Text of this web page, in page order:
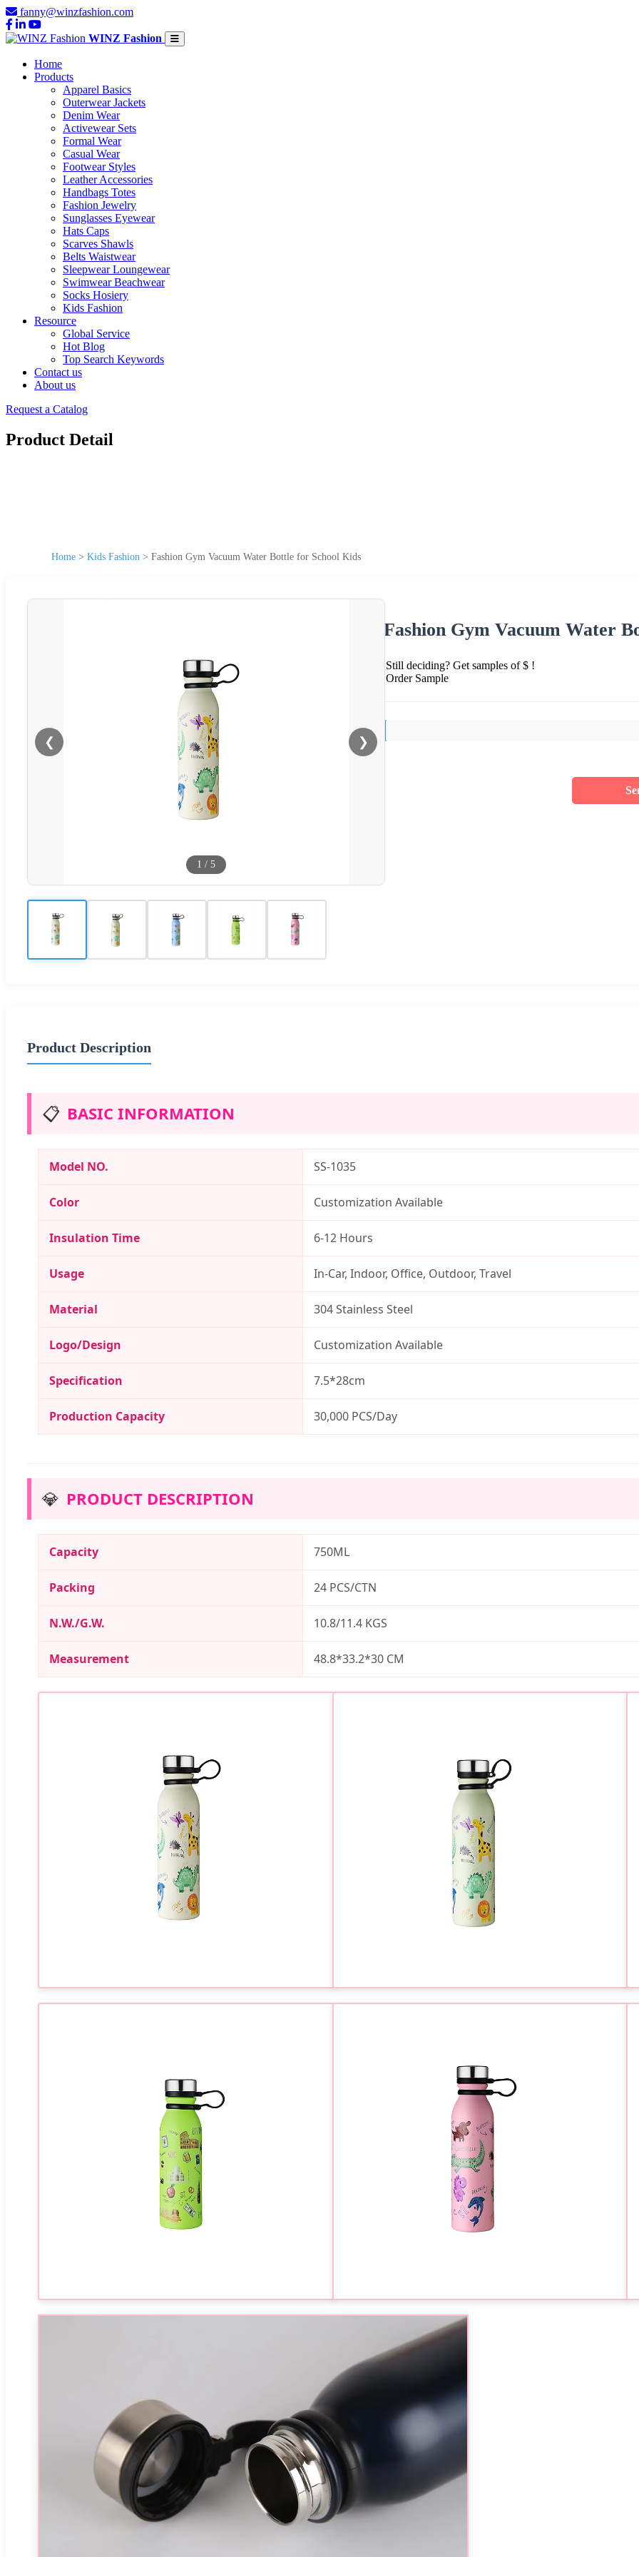
fanny@winzfashion.com
WINZ Fashion
Home
Products
Apparel Basics
Outerwear Jackets
Denim Wear
Activewear Sets
Formal Wear
Casual Wear
Footwear Styles
Leather Accessories
Handbags Totes
Fashion Jewelry
Sunglasses Eyewear
Hats Caps
Scarves Shawls
Belts Waistwear
Sleepwear Loungewear
Swimwear Beachwear
Socks Hosiery
Kids Fashion
Resource
Global Service
Hot Blog
Top Search Keywords
Contact us
About us
Request a Catalog
Product Detail
Home > Kids Fashion > Fashion Gym Vacuum Water Bottle for School Kids
❮ ❯
1 / 5
Fashion Gym Vacuum Water
Still deciding? Get samples of $ !
Order Sample
Product Description
📋 BASIC INFORMATION
Model NO. SS-1035
Color Customization Available
Insulation Time 6-12 Hours
Usage In-Car, Indoor, Office, Outdoor, Travel
Material 304 Stainless Steel
Logo/Design Customization Available
Specification 7.5*28cm
Production Capacity 30,000 PCS/Day
💎 PRODUCT DESCRIPTION
Capacity 750ML
Packing 24 PCS/CTN
N.W./G.W. 10.8/11.4 KGS
Measurement 48.8*33.2*30 CM